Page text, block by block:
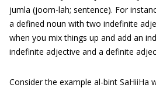
jumla (joom-lah; sentence). For
a defined noun with two indefinite
when you mix things up and add an
indefinite adjective and a definite
Consider the example al-bint SaHiiHa